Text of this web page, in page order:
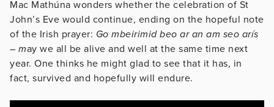
Mac Mathúna wonders whether the celebration of St
John’s Eve would continue, ending on the hopeful note
of the Irish prayer: Go mbeirimid beo ar an am seo arís
– may we all be alive and well at the same time next
year. One thinks he might glad to see that it has, in
fact, survived and hopefully will endure.